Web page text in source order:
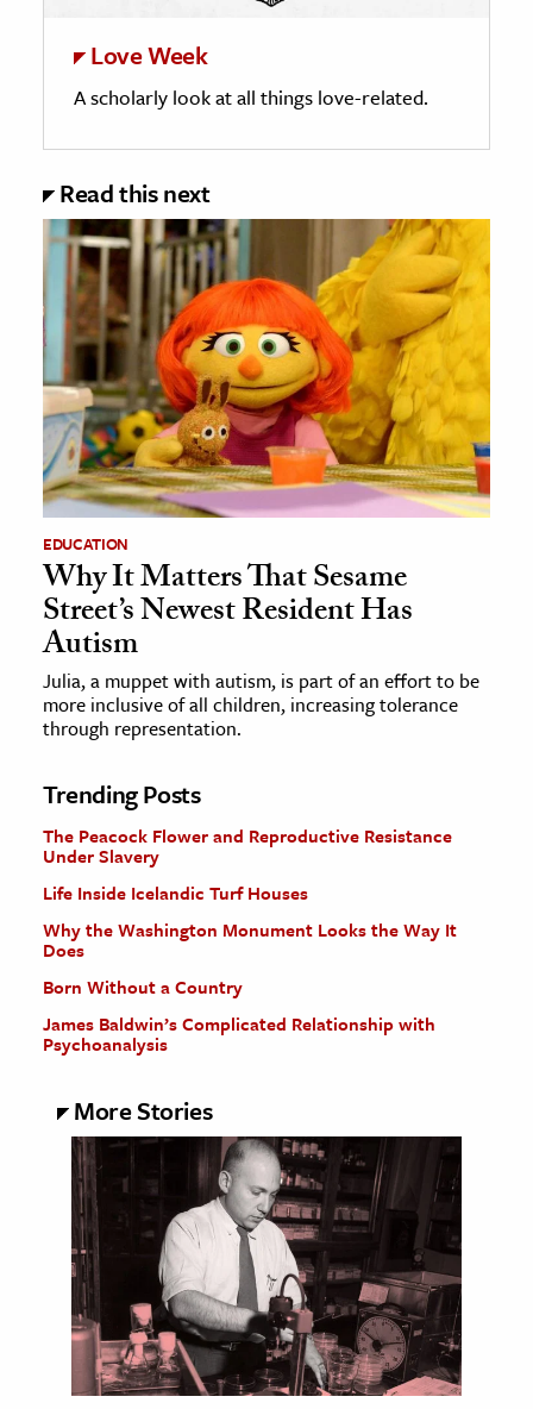
Love Week
A scholarly look at all things love-related.
Read this next
EDUCATION
Why It Matters That Sesame
Street’s Newest Resident Has
Autism
Julia, a muppet with autism, is part of an effort to be
more inclusive of all children, increasing tolerance
through representation.
Trending Posts
The Peacock Flower and Reproductive Resistance
Under Slavery
Life Inside Icelandic Turf Houses
Why the Washington Monument Looks the Way It
Does
Born Without a Country
James Baldwin’s Complicated Relationship with
Psychoanalysis
More Stories